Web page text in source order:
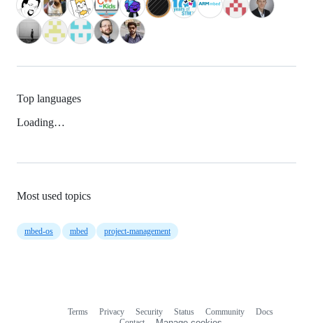
Top languages
Loading…
Most used topics
mbed-os mbed project-management
Terms Privacy Security Status Community
Docs